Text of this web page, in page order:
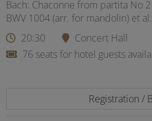
Bach: Chaconne from partita No
BWV 1004 (arr. for mandolin) et al.
20:30
Concert Hall
76 seats for hotel guests
Registration /